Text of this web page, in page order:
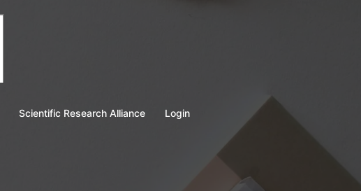
Scientific Research Alliance Login